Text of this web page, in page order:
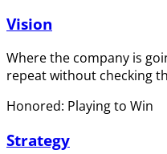
Vision
Where the company is
repeat without checking
Honored: Playing to Win
Strategy